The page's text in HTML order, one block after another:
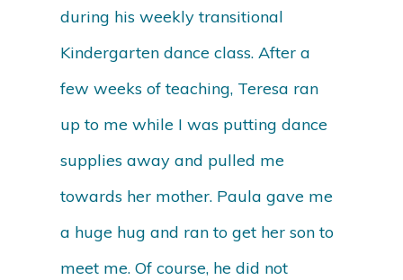
during his weekly transitional
Kindergarten dance class. After a
few weeks of teaching, Teresa ran
up to me while I was putting dance
supplies away and pulled me
towards her mother. Paula gave me
a huge hug and ran to get her son to
meet me. Of course, he did not